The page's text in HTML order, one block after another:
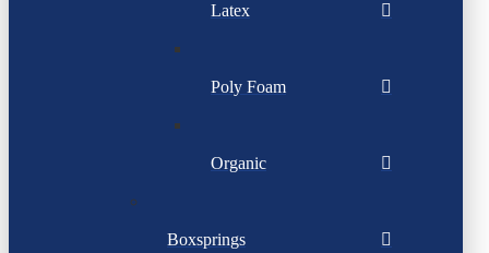
Latex
Poly Foam
Organic
Boxsprings